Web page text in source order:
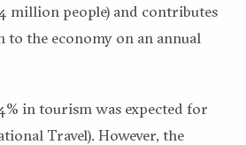
million people) and contributes
the economy on an annual
in tourism was expected for
Travel). However, the